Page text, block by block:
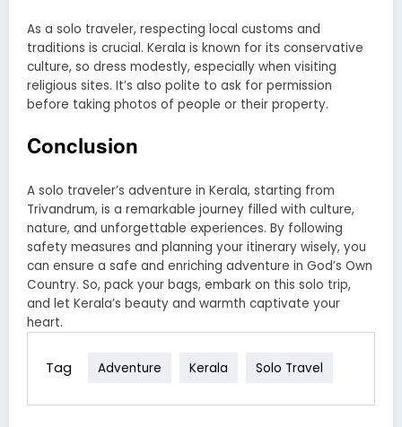
As a solo traveler, respecting local customs and
traditions is crucial. Kerala is known for its conservative
culture, so dress modestly, especially when visiting
religious sites. It’s also polite to ask for permission
before taking photos of people or their property.
Conclusion
A solo traveler’s adventure in Kerala, starting from
Trivandrum, is a remarkable journey filled with culture,
nature, and unforgettable experiences. By following
safety measures and planning your itinerary wisely, you
can ensure a safe and enriching adventure in God’s Own
Country. So, pack your bags, embark on this solo trip,
and let Kerala’s beauty and warmth captivate your
heart.
Tag Adventure Kerala Solo Travel